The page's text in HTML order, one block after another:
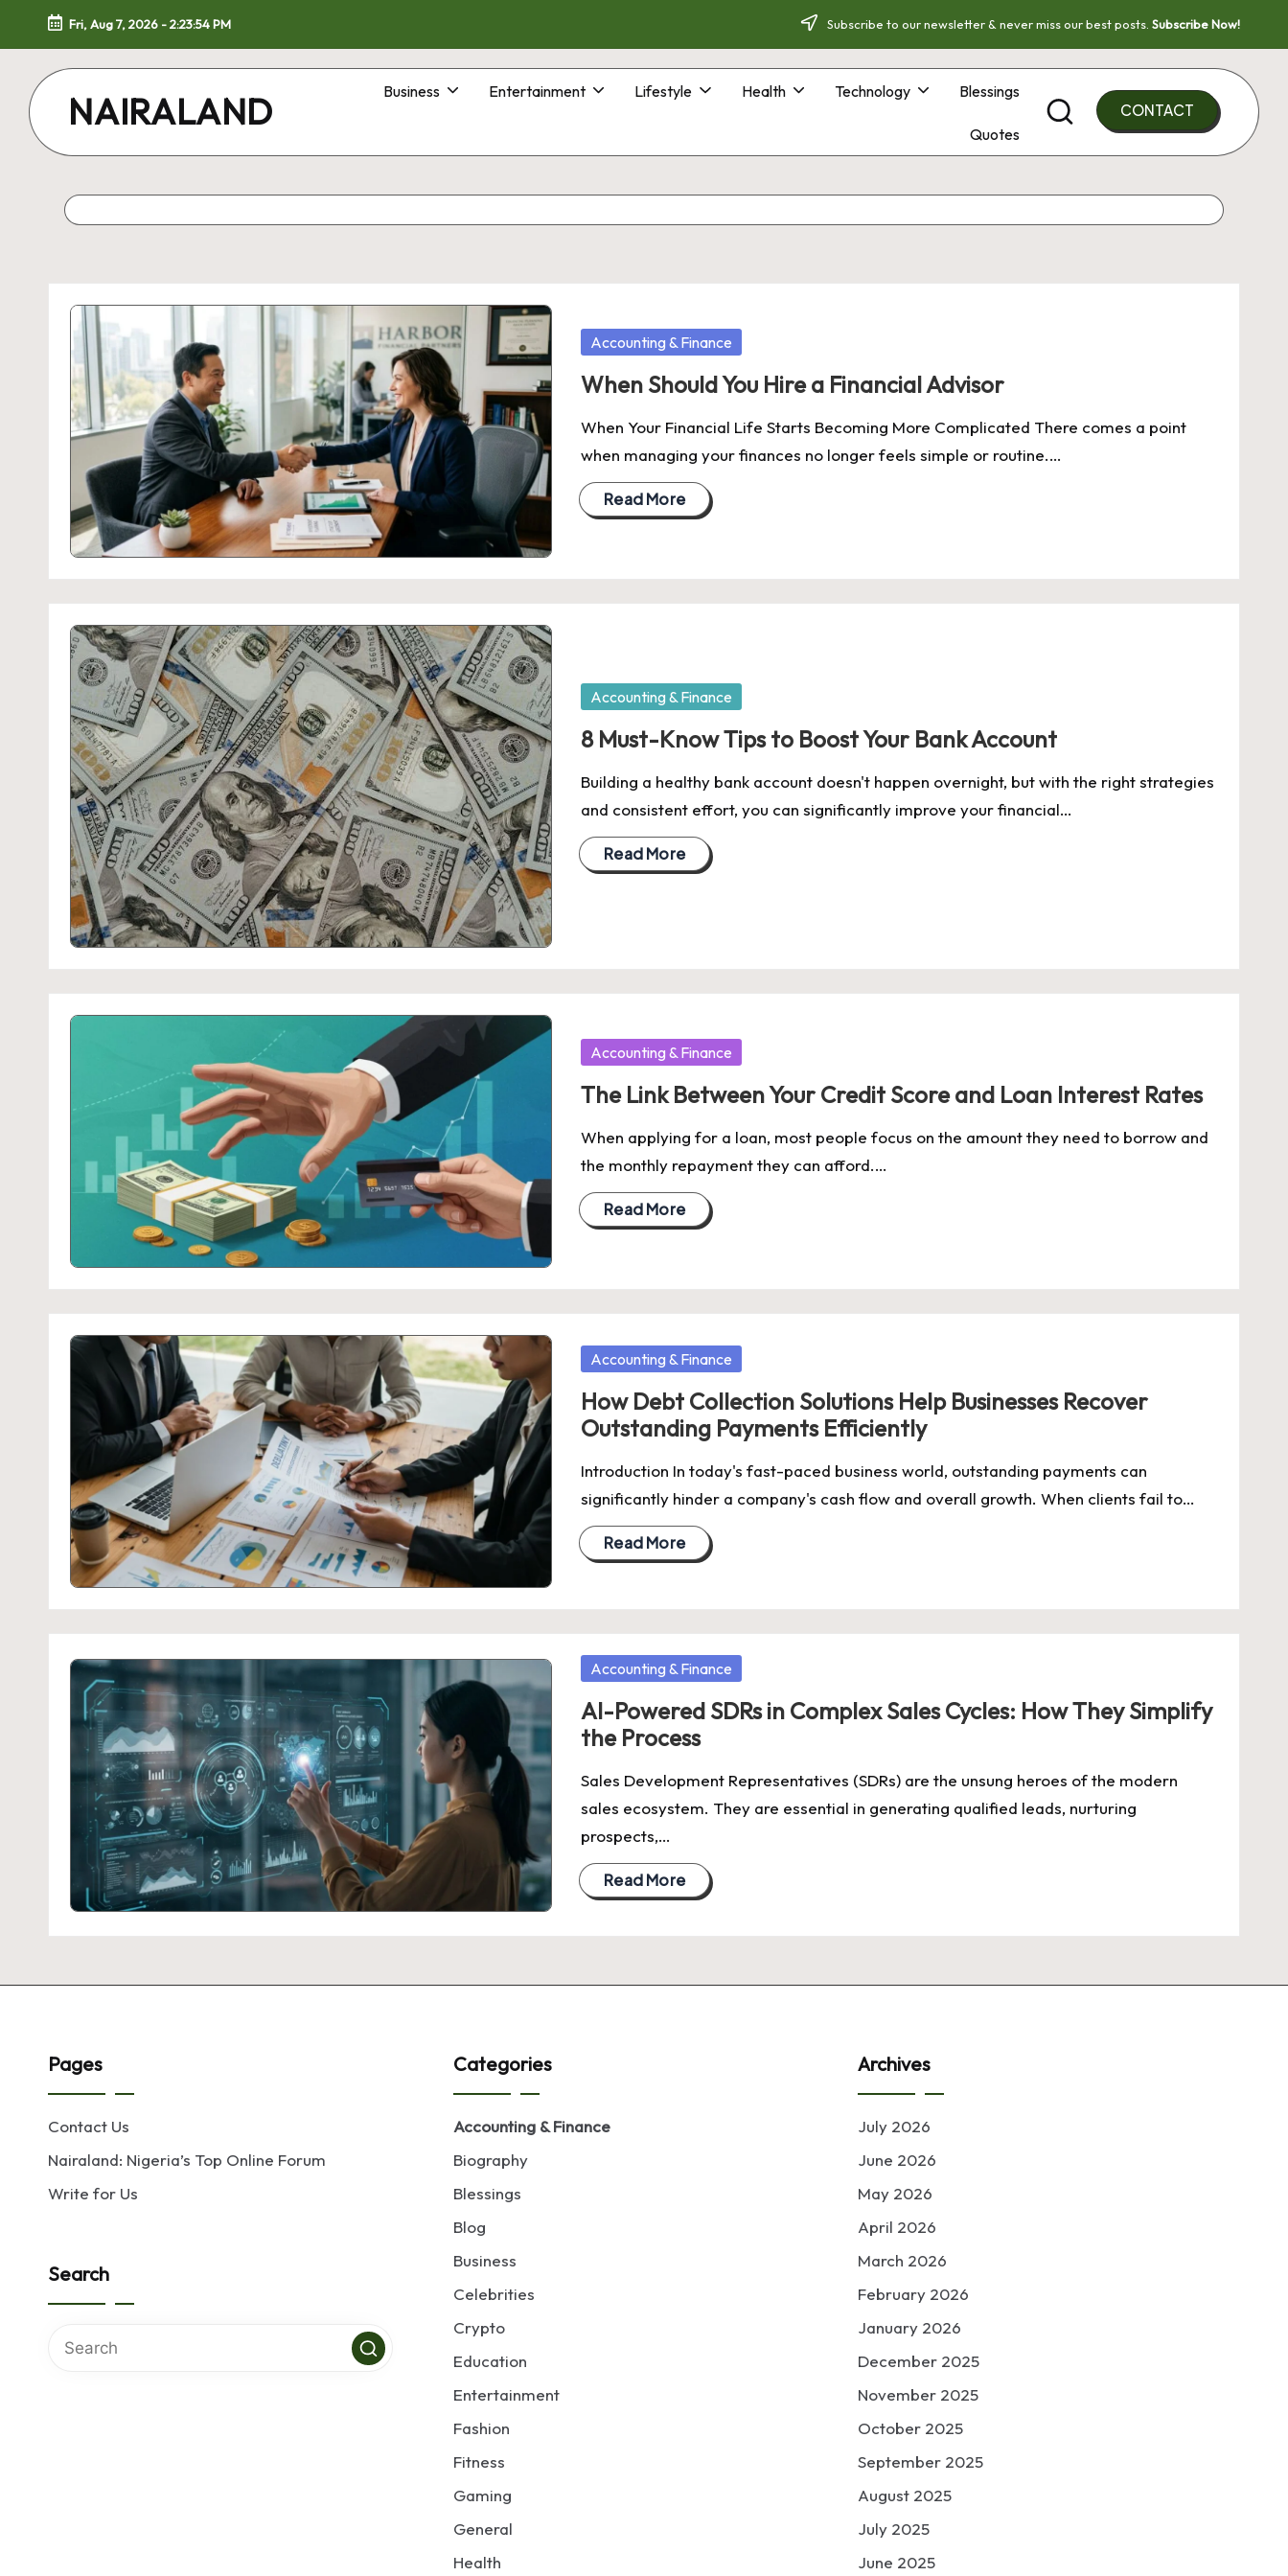
Skip
content
Fri, Aug 7, 2026 -2:23:55 PM Subscribe to our newsletter & never miss our best posts. Subscribe Now!
NAIRALAND Business Entertainment Lifestyle Health Technology Blessings
Quotes
CONTACT
Posted
Accounting & Finance
When Should You Hire a Financial Advisor
When Your Financial Life Starts Becoming More Complicated There comes a point
when managing your finances no longer feels simple or routine.…
Read More
Posted
Accounting & Finance
8 Must-Know Tips to Boost Your Bank Account
Building a healthy bank account doesn't happen overnight, but with the right strategies
and consistent effort, you can significantly improve your financial…
Read More
Posted
Accounting & Finance
The Link Between Your Credit Score and Loan Interest Rates
When applying for a loan, most people focus on the amount they need to borrow and
the monthly repayment they can afford.…
Read More
Posted
Accounting & Finance
How Debt Collection Solutions Help Businesses Recover
Outstanding Payments Efficiently
Introduction In today's fast-paced business world, outstanding payments can
significantly hinder a company's cash flow and overall growth. When clients fail to…
Read More
Posted
Accounting & Finance
AI-Powered SDRs in Complex Sales Cycles: How They Simplify
the Process
Sales Development Representatives (SDRs) are the unsung heroes of the modern
sales ecosystem. They are essential in generating qualified leads, nurturing
prospects,…
Read More
Pages
Contact Us
Nairaland: Nigeria’s Top Online Forum
Write for Us
Search
Categories
Accounting & Finance
Biography
Blessings
Blog
Business
Celebrities
Crypto
Education
Entertainment
Fashion
Fitness
Gaming
General
Health
Archives
July 2026
June 2026
May 2026
April 2026
March 2026
February 2026
January 2026
December 2025
November 2025
October 2025
September 2025
August 2025
July 2025
June 2025